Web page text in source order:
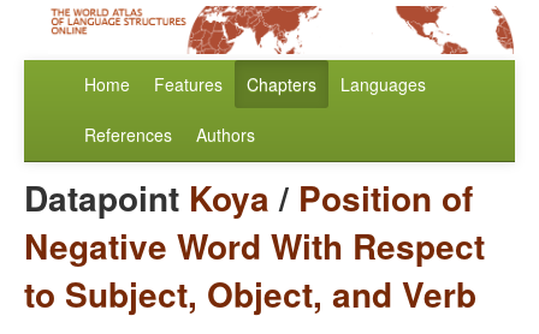
Home Features Chapters Languages
References Authors
Datapoint Koya/ Position of
Negative Word With Respect
to Subject, Object, and Verb